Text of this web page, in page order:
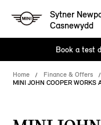
Sytner
Casnewydd
Book a test
Home Finance & Offers
MINI JOHN COOPER WORKS